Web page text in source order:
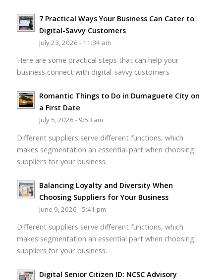
7 Practical Ways Your Business Can Cater to
Digital-Savvy Customers
July 23, 2026 - 11:34 am
Here are some practical steps that can help your
business connect with digital-savvy customers
Romantic Things to Do in Dumaguete City on
a First Date
July 5, 2026 - 9:53 am
Different suppliers serve different functions, which
makes segmentation an essential part when choosing
suppliers for your business.
Balancing Loyalty and Diversity When
Choosing Suppliers for Your Business
June 9, 2026 - 5:41 pm
Different suppliers serve different functions, which
makes segmentation an essential part when choosing
suppliers for your business.
Digital Senior Citizen ID: NCSC Advisory